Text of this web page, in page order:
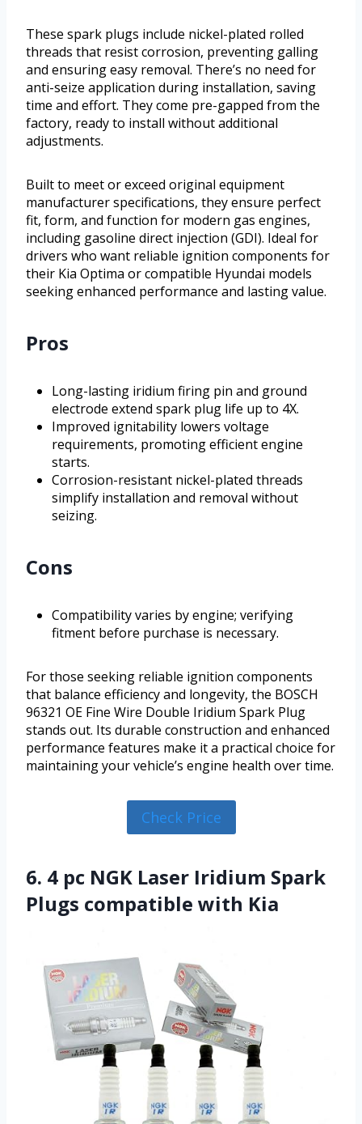
These spark plugs include nickel-plated rolled
threads that resist corrosion, preventing galling
and ensuring easy removal. There’s no need for
anti-seize application during installation, saving
time and effort. They come pre-gapped from the
factory, ready to install without additional
adjustments.
Built to meet or exceed original equipment
manufacturer specifications, they ensure perfect
fit, form, and function for modern gas engines,
including gasoline direct injection (GDI). Ideal for
drivers who want reliable ignition components for
their Kia Optima or compatible Hyundai models
seeking enhanced performance and lasting value.
Pros
Long-lasting iridium firing pin and ground
electrode extend spark plug life up to 4X.
Improved ignitability lowers voltage
requirements, promoting efficient engine
starts.
Corrosion-resistant nickel-plated threads
simplify installation and removal without
seizing.
Cons
Compatibility varies by engine; verifying
fitment before purchase is necessary.
For those seeking reliable ignition components
that balance efficiency and longevity, the BOSCH
96321 OE Fine Wire Double Iridium Spark Plug
stands out. Its durable construction and enhanced
performance features make it a practical choice for
maintaining your vehicle’s engine health over time.
Check Price
6. 4 pc NGK Laser Iridium Spark
Plugs compatible with Kia